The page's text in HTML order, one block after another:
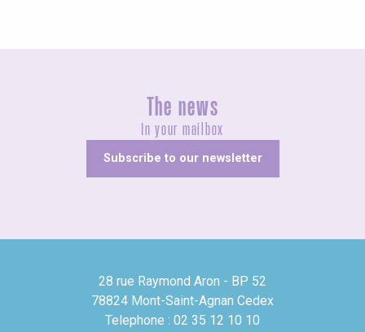
The news
In your mailbox
Subscribe to our newsletter
28 rue Raymond Aron - BP 52
78824 Mont-Saint-Agnan Cedex
Telephone : 02 35 12 10 10